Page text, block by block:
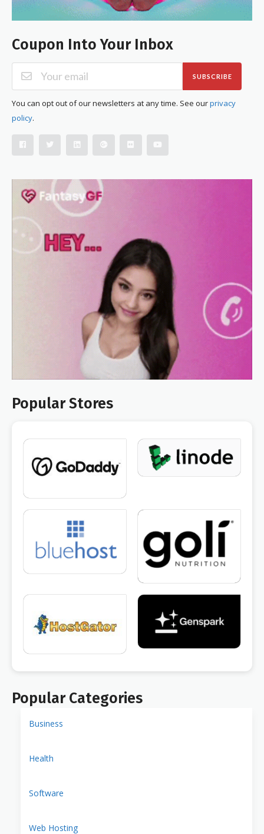
Coupon Into Your Inbox
SUBSCRIBE
You can opt out of our newsletters at any time. See ourprivacy
policy.
Popular Stores
Popular Categories
Business
Health
Software
Web Hosting